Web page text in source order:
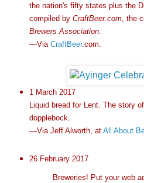
the nation's fifty states plus the
compiled by CraftBeer.com, the
Brewers Association.
—Via CraftBeer.com.
1 March 2017
Liquid bread for Lent. The story
dopplebock.
—Via Jeff Alworth, at All About
26 February 2017
Breweries! Put your web